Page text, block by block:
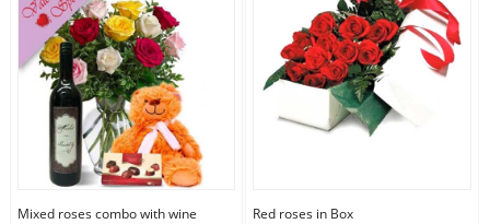
Mixed roses combo with wine Red roses in Box